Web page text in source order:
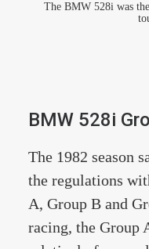
The BMW 528i was
BMW 528i
The 1982 season
the regulations
A, Group B and
racing, the Group